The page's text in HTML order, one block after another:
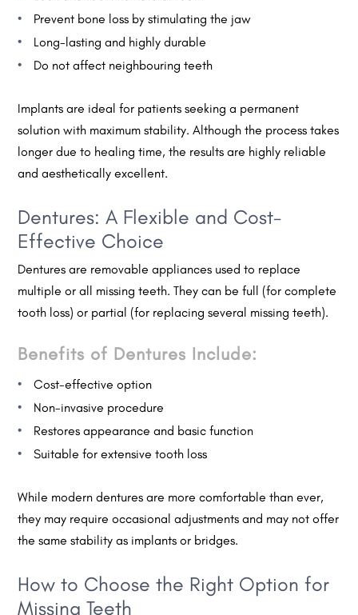
Prevent bone loss by stimulating the jaw
Long-lasting and highly durable
Do not affect neighbouring teeth
Implants are ideal for patients seeking a permanent
solution with maximum stability. Although the process takes
longer due to healing time, the results are highly reliable
and aesthetically excellent.
Dentures: A Flexible and Cost-
Effective Choice
Dentures are removable appliances used to replace
multiple or all missing teeth. They can be full (for complete
tooth loss) or partial (for replacing several missing teeth).
Benefits of Dentures Include:
Cost-effective option
Non-invasive procedure
Restores appearance and basic function
Suitable for extensive tooth loss
While modern dentures are more comfortable than ever,
they may require occasional adjustments and may not offer
the same stability as implants or bridges.
How to Choose the Right Option for
Missing Teeth